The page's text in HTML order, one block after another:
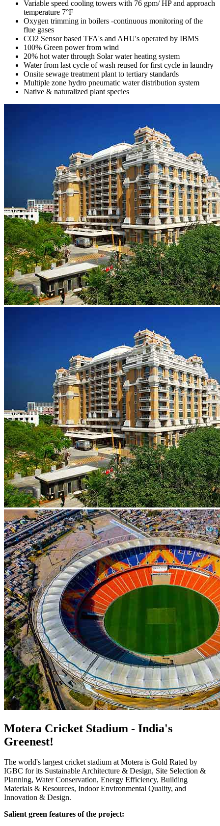
Variable speed cooling towers with 76 gpm/ HP and approach
temperature 7°F
Oxygen trimming in boilers -continuous monitoring of the
flue gases
CO2 Sensor based TFA's and AHU's operated by IBMS
100% Green power from wind
20% hot water through Solar water heating system
Water from last cycle of wash reused for first cycle in laundry
Onsite sewage treatment plant to tertiary standards
Multiple zone hydro pneumatic water distribution system
Native & naturalized plant species
Motera Cricket Stadium - India's
Greenest!
The world's largest cricket stadium at Motera is Gold Rated by
IGBC for its Sustainable Architecture & Design, Site Selection &
Planning, Water Conservation, Energy Efficiency, Building
Materials & Resources, Indoor Environmental Quality, and
Innovation & Design.
Salient green features of the project: